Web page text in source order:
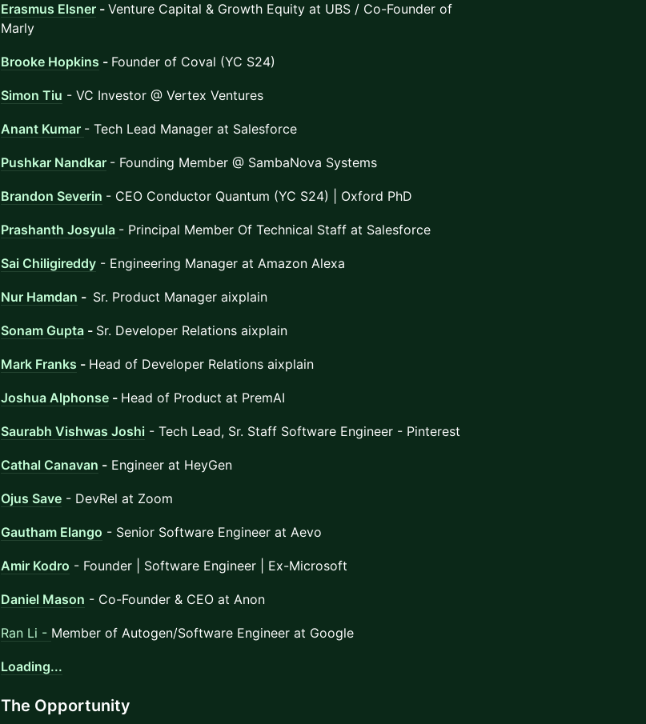
Erasmus Elsner - Venture Capital & Growth Equity at UBS / Co-Founder of
Marly
Brooke Hopkins - Founder of Coval (YC S24)
Simon Tiu - VC Investor @ Vertex Ventures
Anant Kumar - Tech Lead Manager at Salesforce
Pushkar Nandkar - Founding Member @ SambaNova Systems
Brandon Severin - CEO Conductor Quantum (YC S24) | Oxford PhD
Prashanth Josyula - Principal Member Of Technical Staff at Salesforce
Sai Chiligireddy - Engineering Manager at Amazon Alexa
Nur Hamdan - Sr. Product Manager aixplain
Sonam Gupta - Sr. Developer Relations aixplain
Mark Franks - Head of Developer Relations aixplain
Joshua Alphonse - Head of Product at PremAI
Saurabh Vishwas Joshi - Tech Lead, Sr. Staff Software Engineer - Pinterest
Cathal Canavan - Engineer at HeyGen
Ojus Save - DevRel at Zoom
Gautham Elango - Senior Software Engineer at Aevo
Amir Kodro - Founder | Software Engineer | Ex-Microsoft
Daniel Mason - Co-Founder & CEO at Anon
Ran Li - Member of Autogen/Software Engineer at Google
Loading...
​The Opportunity